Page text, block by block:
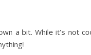
a bit. While it’s not